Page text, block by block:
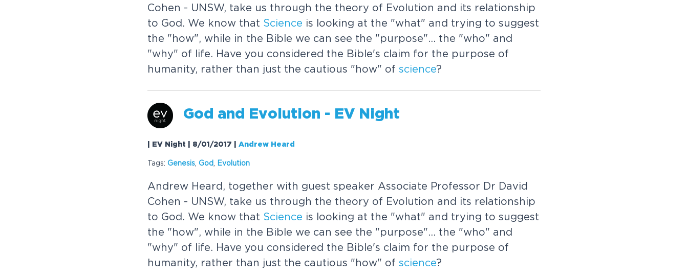
Cohen - UNSW, take us through the theory of Evolution and its relationship
to God. We know that Science is looking at the "what" and trying to suggest
the "how", while in the Bible we can see the "purpose"... the "who" and
"why" of life. Have you considered the Bible's claim for the purpose of
humanity, rather than just the cautious "how" of science?
God and Evolution - EV Night
| EV Night | 8/01/2017 Andrew Heard
Tags: Genesis God Evolution
Andrew Heard, together with guest speaker Associate Professor Dr David
Cohen - UNSW, take us through the theory of Evolution and its relationship
to God. We know that Science is looking at the "what" and trying to suggest
the "how", while in the Bible we can see the "purpose"... the "who" and
"why" of life. Have you considered the Bible's claim for the purpose of
humanity, rather than just the cautious "how" of science?